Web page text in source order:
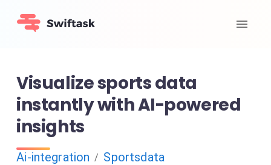
Visualize sports data
instantly with AI-powered
insights
Ai-integration / Sportsdata